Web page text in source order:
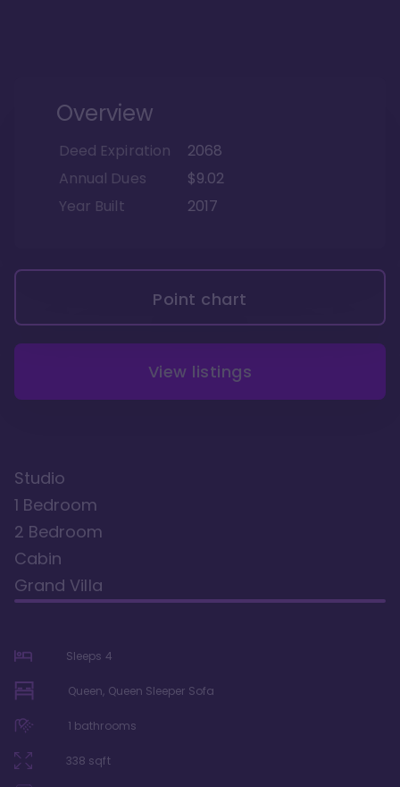
Overview
Deed Expiration
2068
Annual Dues
$9.02
Year Built
2017
Point chart
View listings
Studio
1 Bedroom
2 Bedroom
Cabin
Grand Villa
Sleeps 4
Queen, Queen Sleeper Sofa
1 bathrooms
338 sqft